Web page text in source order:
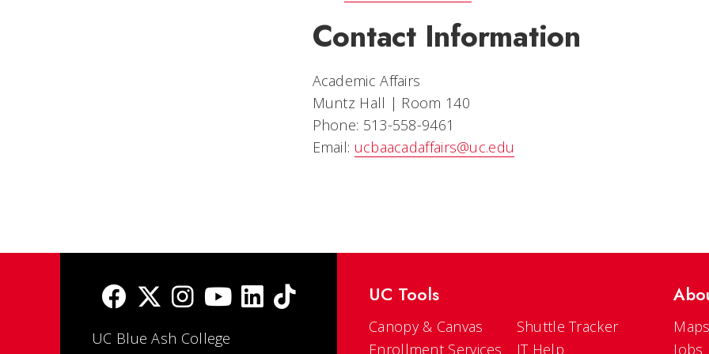
Contact Information
Academic Affairs
Muntz Hall | Room 140
Phone: 513-558-9461
Email: ucbaacadaffairs@uc.edu
UC Blue Ash College
UC Tools
Canopy & Canvas
Enrollment Services
Shuttle Tracker
IT Help
Jobs